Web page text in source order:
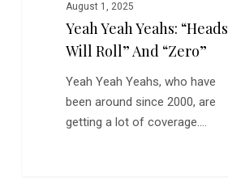
August 1, 2025
Yeah Yeah Yeahs: “Heads
Will Roll” And “Zero”
Yeah Yeah Yeahs, who have
been around since 2000, are
getting a lot of coverage.…